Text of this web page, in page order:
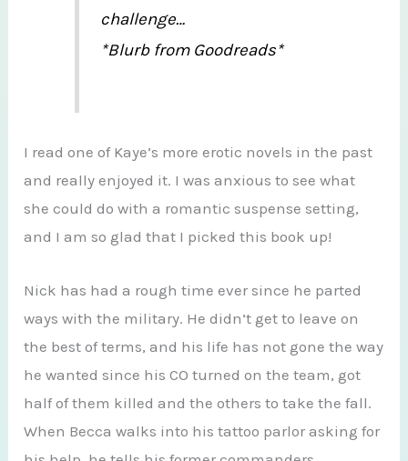
challenge…
*Blurb from Goodreads*
I read one of Kaye’s more erotic novels in the past
and really enjoyed it. I was anxious to see what
she could do with a romantic suspense setting,
and I am so glad that I picked this book up!
Nick has had a rough time ever since he parted
ways with the military. He didn’t get to leave on
the best of terms, and his life has not gone the way
he wanted since his CO turned on the team, got
half of them killed and the others to take the fall.
When Becca walks into his tattoo parlor asking for